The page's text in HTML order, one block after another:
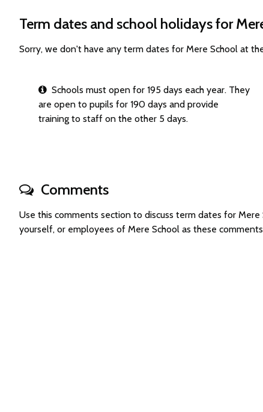
Term dates and school holidays for
Sorry, we don't have any term dates for Mere School at
Schools must open for 195 days each year. They
are open to pupils for 190 days and provide
training to staff on the other 5 days.
Comments
Use this comments section to discuss term dates for
yourself, or employees of Mere School as these